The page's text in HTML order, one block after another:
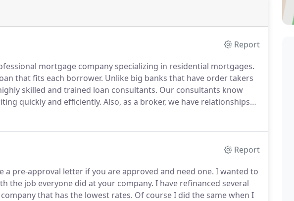
Report
mortgage company specializing in residential mortgages.
that fits each borrower. Unlike big banks that have order takers
skilled and trained loan consultants. Our consultants know
quickly and efficiently. Also, as a broker, we have relationships
Report
a pre-approval letter if you are approved and need one. I wanted to
the job everyone did at your company. I have refinanced several
that has the lowest rates. Of course I did the same when I